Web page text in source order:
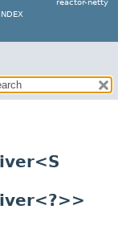
reactor-netty
INDEX